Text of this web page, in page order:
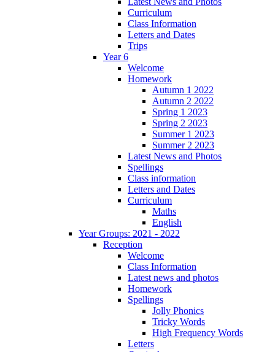
Curriculum
Class Information
Letters and Dates
Trips
Year 6
Welcome
Homework
Autumn 1 2022
Autumn 2 2022
Spring 1 2023
Spring 2 2023
Summer 1 2023
Summer 2 2023
Latest News and Photos
Spellings
Class information
Letters and Dates
Curriculum
Maths
English
Year Groups: 2021 - 2022
Reception
Welcome
Class Information
Latest news and photos
Homework
Spellings
Jolly Phonics
Tricky Words
High Frequency Words
Letters